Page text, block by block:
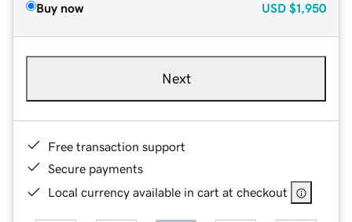
Buy now USD $1,950
Next
Free transaction support
Secure payments
Local currency available in cart at checkout